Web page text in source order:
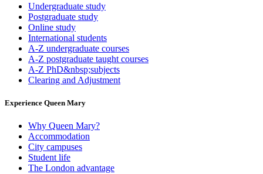
Undergraduate study
Postgraduate study
Online study
International students
A-Z undergraduate courses
A-Z postgraduate taught courses
A-Z PhD&nbsp;subjects
Clearing and Adjustment
Experience Queen Mary
Why Queen Mary?
Accommodation
City campuses
Student life
The London advantage